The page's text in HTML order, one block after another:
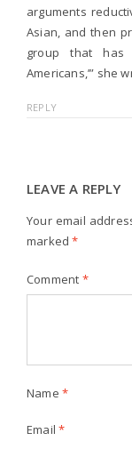
arguments
Asian, and then
group that has
Americans,’” she
REPLY
LEAVE A REPLY
Your email
marked*
Comment *
Name *
Email*